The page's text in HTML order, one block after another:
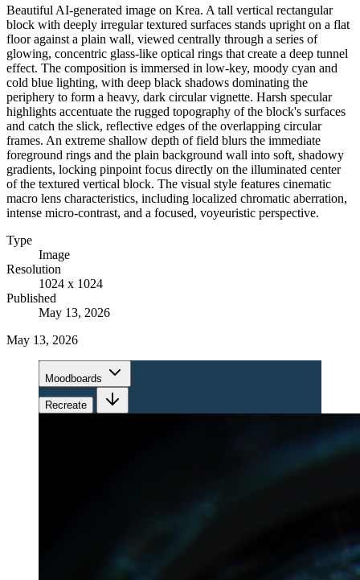
Beautiful AI-generated image on Krea. A tall vertical rectangular
block with deeply irregular textured surfaces stands upright on a flat
floor against a plain wall, viewed centrally through a series of
glowing, concentric glass-like optical rings that create a deep tunnel
effect. The composition is immersed in low-key, moody cyan and
cold blue lighting, with deep black shadows dominating the
periphery to form a heavy, dark circular vignette. Harsh specular
highlights accentuate the rugged topography of the block's surfaces
and catch the slick, reflective edges of the overlapping circular
frames. An extreme shallow depth of field blurs the immediate
foreground rings and the plain background wall into soft, shadowy
gradients, locking pinpoint focus directly on the illuminated center
of the textured vertical block. The visual style features cinematic
macro lens characteristics, including localized chromatic aberration,
intense micro-contrast, and a focused, voyeuristic perspective.
Type
Image
Resolution
1024 x 1024
Published
May 13, 2026
May 13, 2026
Moodboards
Recreate